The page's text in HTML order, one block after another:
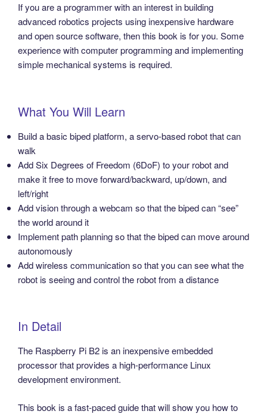
If you are a programmer with an interest in building
advanced robotics projects using inexpensive hardware
and open source software, then this book is for you. Some
experience with computer programming and implementing
simple mechanical systems is required.
What You Will Learn
Build a basic biped platform, a servo-based robot that can
walk
Add Six Degrees of Freedom (6DoF) to your robot and
make it free to move forward/backward, up/down, and
left/right
Add vision through a webcam so that the biped can “see”
the world around it
Implement path planning so that the biped can move around
autonomously
Add wireless communication so that you can see what the
robot is seeing and control the robot from a distance
In Detail
The Raspberry Pi B2 is an inexpensive embedded
processor that provides a high-performance Linux
development environment.
This book is a fast-paced guide that will show you how to